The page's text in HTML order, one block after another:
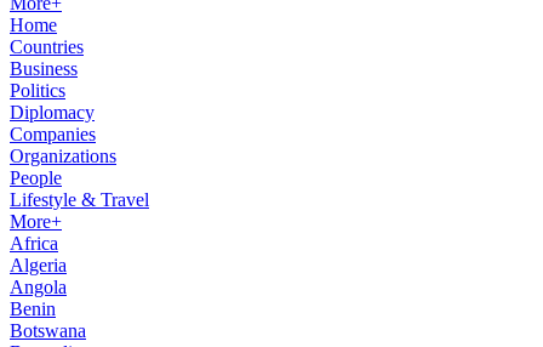
Home
Countries
Business
Politics
Diplomacy
Companies
Organizations
People
Lifestyle & Travel
More+
Africa
Algeria
Angola
Benin
Botswana